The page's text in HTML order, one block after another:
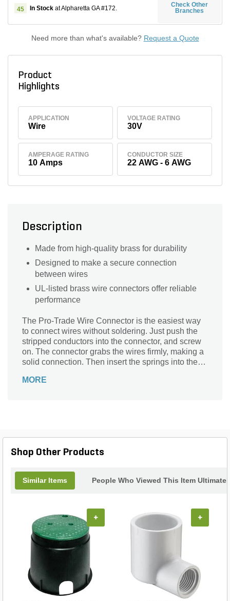
45 In Stock at Alpharetta GA #172.
Check Other
Branches
Need more than what's available? Request a Quote
Product
Highlights
APPLICATION
Wire
VOLTAGE RATING
30V
AMPERAGE RATING
10 Amps
CONDUCTOR SIZE
22 AWG - 6 AWG
Description
Made from high-quality brass for durability
Designed to make a secure connection
between wires
UL-listed brass wire connectors offer reliable
performance
The Pro-Trade Wire Connector is the easiest way
to connect wires without soldering. Just push the
stripped conductors into the connector, and screw
on. The connector grabs the wires firmly, making a
solid connection. Then insert the springs into the
the connector into your cat5e cabling and plug it in!
MORE
Shop Other Products
Similar Items People Who Viewed This Item
+ +